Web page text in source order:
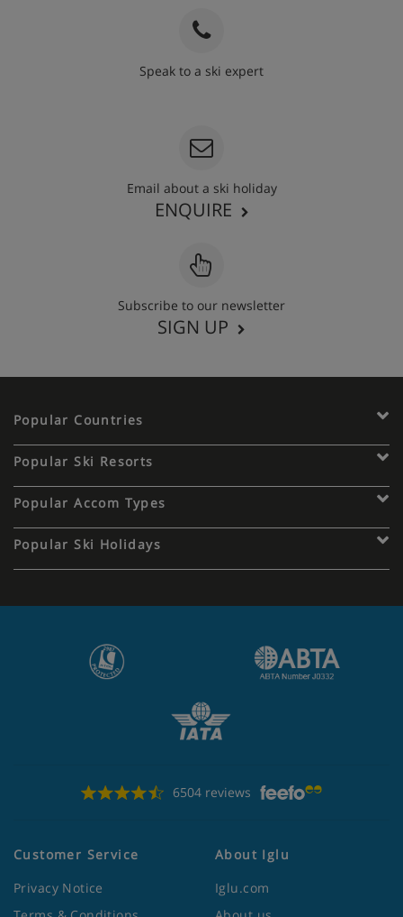
Speak to a ski expert
Email about a ski holiday
ENQUIRE
Subscribe to our newsletter
SIGN UP
Popular Countries
Popular Ski Resorts
Popular Accom Types
Popular Ski Holidays
6504 reviews
Customer Service
Privacy Notice
About Iglu
Iglu.com